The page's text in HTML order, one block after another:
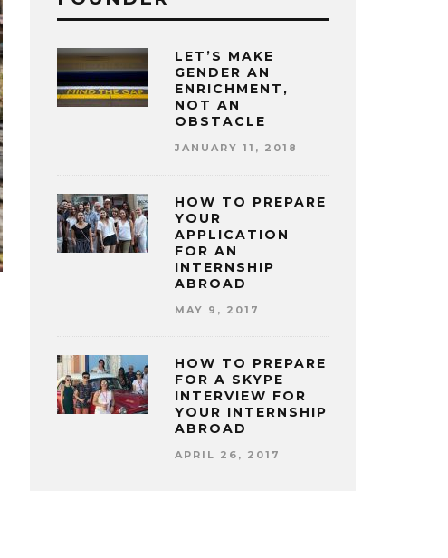
LET’S MAKE
GENDER AN
ENRICHMENT,
NOT AN
OBSTACLE
JANUARY 11, 2018
HOW TO PREPARE
YOUR
APPLICATION
FOR AN
INTERNSHIP
ABROAD
MAY 9, 2017
HOW TO PREPARE
FOR A SKYPE
INTERVIEW FOR
YOUR INTERNSHIP
ABROAD
APRIL 26, 2017